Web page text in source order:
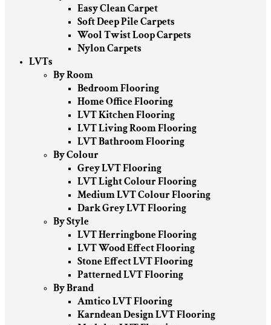
Easy Clean Carpet
Soft Deep Pile Carpets
Wool Twist Loop Carpets
Nylon Carpets
LVTs
By Room
Bedroom Flooring
Home Office Flooring
LVT Kitchen Flooring
LVT Living Room Flooring
LVT Bathroom Flooring
By Colour
Grey LVT Flooring
LVT Light Colour Flooring
Medium LVT Colour Flooring
Dark Grey LVT Flooring
By Style
LVT Herringbone Flooring
LVT Wood Effect Flooring
Stone Effect LVT Flooring
Patterned LVT Flooring
By Brand
Amtico LVT Flooring
Karndean Design LVT Flooring